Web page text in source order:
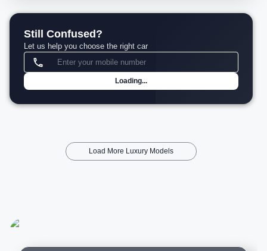
Still Confused?
Let us help you choose the right car
Loading...
Load More Luxury Models